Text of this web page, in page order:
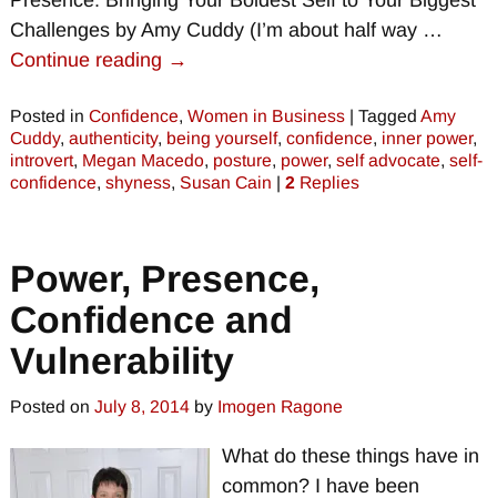
Challenges by Amy Cuddy (I’m about half way …
Continue reading →
Posted in Confidence, Women in Business| Tagged Amy
Cuddy, authenticity, being yourself, confidence, inner power,
introvert, Megan Macedo, posture, power, self advocate, self-
confidence, shyness, Susan Cain | 2Replies
Power, Presence,
Confidence and
Vulnerability
Posted on July 8, 2014 by Imogen Ragone
What do these things have in
common? I have been